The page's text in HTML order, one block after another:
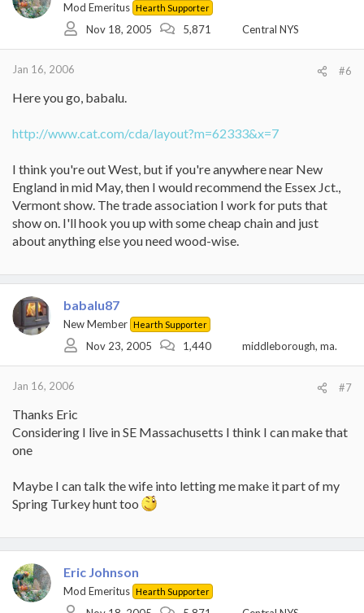
Mod Emeritus Hearth Supporter
Nov 18, 2005 5,871 Central NYS
Jan 16, 2006 #6
Here you go, babalu.
http://www.cat.com/cda/layout?m=62333&x=7
I think you're out West, but if you're anywhere near New
England in mid May, then I would recommend the Essex Jct.,
Vermont show. The trade association I work for puts that
show on. I'll hook you up with some cheap chain and just
about anything else you need wood-wise.
babalu87
New Member Hearth Supporter
Nov 23, 2005 1,440 middleborough, ma.
Jan 16, 2006 #7
Thanks Eric
Considering I live in SE Massachusetts I think I can make that
one
Maybe I can talk the wife into letting me make it part of my
Spring Turkey hunt too
Eric Johnson
Mod Emeritus Hearth Supporter